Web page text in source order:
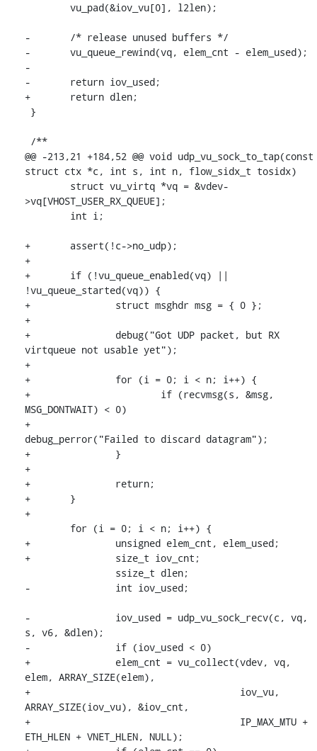
-	/* release unused buffers */
-	vu_queue_rewind(vq, elem_cnt - elem_used);
-
-	return iov_used;
+	return dlen;
@@ -213,21 +184,52 @@ void udp_vu_sock_to_tap(const
struct ctx *c, int s, int n, flow_sidx_t tosidx)
>vq[VHOST_USER_RX_QUEUE];
+	assert(!c->no_udp);
+
+	if (!vu_queue_enabled(vq) ||
!vu_queue_started(vq)) {
+		struct msghdr msg = { 0 };
+
+		debug("Got UDP packet, but RX
virtqueue not usable yet");
+
+		for (i = 0; i < n; i++) {
+			if (recvmsg(s, &msg,
MSG_DONTWAIT) < 0)
+
debug_perror("Failed to discard datagram");
+		}
+
+		return;
+	}
+
+		unsigned elem_cnt, elem_used;
+		size_t iov_cnt;
-		int iov_used;
-		iov_used = udp_vu_sock_recv(c, vq,
s, v6, &dlen);
-		if (iov_used < 0)
+		elem_cnt = vu_collect(vdev, vq,
elem, ARRAY_SIZE(elem),
+				      iov_vu,
ARRAY_SIZE(iov_vu), &iov_cnt,
+				      IP_MAX_MTU +
ETH_HLEN + VNET_HLEN, NULL);